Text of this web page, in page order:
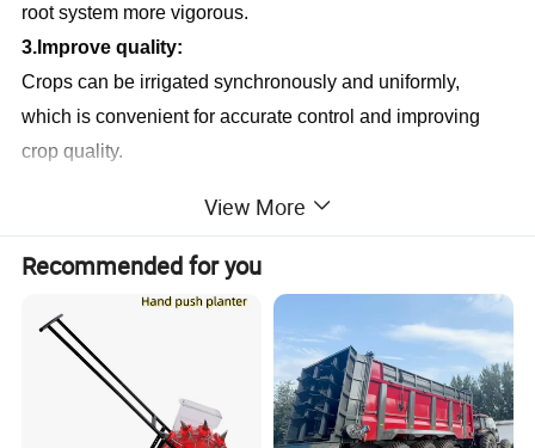
root system more vigorous.
3.lmprove quality:
Crops can be irrigated synchronously and uniformly,
which is convenient for accurate control and improving
crop quality.
After using the seedbed, the irrigation can realize full-
automatic operation, improve the irrigation efficiency and
5.Humanized operation:
With the seedbed, the staff can work at the appropriate
height without bending down frequently, so as to reduce
View More
Recommended for you